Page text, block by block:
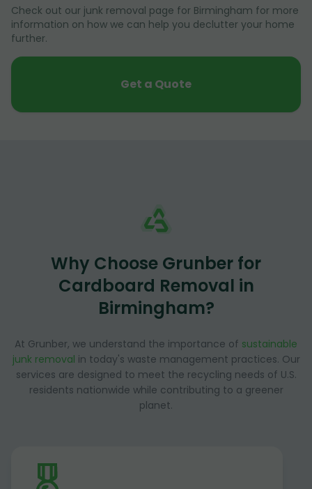
Check out our junk removal page for Birmingham for more
information on how we can help you declutter your home
further.
Get a Quote
Why Choose Grunber for
Cardboard Removal in
Birmingham?
At Grunber, we understand the importance of sustainable
junk removal in today's waste management practices. Our
services are designed to meet the recycling needs of U.S.
residents nationwide while contributing to a greener
planet.